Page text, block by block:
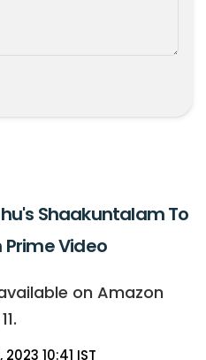
Shaakuntalam To
Video
on Amazon
2023 10:41 IST